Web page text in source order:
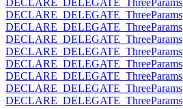
DECLARE_DELEGATE_ThreeParams
DECLARE_DELEGATE_ThreeParams
DECLARE_DELEGATE_ThreeParams
DECLARE_DELEGATE_ThreeParams
DECLARE_DELEGATE_ThreeParams
DECLARE_DELEGATE_ThreeParams
DECLARE_DELEGATE_ThreeParams
DECLARE_DELEGATE_ThreeParams
DECLARE_DELEGATE_ThreeParams